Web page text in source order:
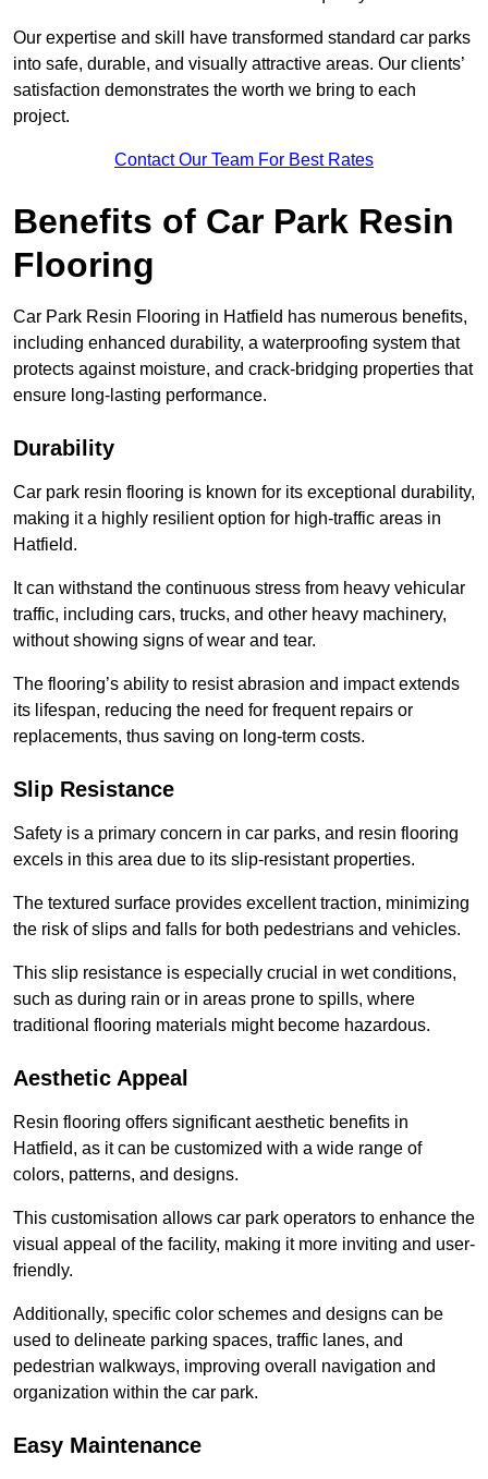
Our expertise and skill have transformed standard car parks
into safe, durable, and visually attractive areas. Our clients’
satisfaction demonstrates the worth we bring to each
project.
Contact Our Team For Best Rates
Benefits of Car Park Resin
Flooring
Car Park Resin Flooring in Hatfield has numerous benefits,
including enhanced durability, a waterproofing system that
protects against moisture, and crack-bridging properties that
ensure long-lasting performance.
Durability
Car park resin flooring is known for its exceptional durability,
making it a highly resilient option for high-traffic areas in
Hatfield.
It can withstand the continuous stress from heavy vehicular
traffic, including cars, trucks, and other heavy machinery,
without showing signs of wear and tear.
The flooring’s ability to resist abrasion and impact extends
its lifespan, reducing the need for frequent repairs or
replacements, thus saving on long-term costs.
Slip Resistance
Safety is a primary concern in car parks, and resin flooring
excels in this area due to its slip-resistant properties.
The textured surface provides excellent traction, minimizing
the risk of slips and falls for both pedestrians and vehicles.
This slip resistance is especially crucial in wet conditions,
such as during rain or in areas prone to spills, where
traditional flooring materials might become hazardous.
Aesthetic Appeal
Resin flooring offers significant aesthetic benefits in
Hatfield, as it can be customized with a wide range of
colors, patterns, and designs.
This customisation allows car park operators to enhance the
visual appeal of the facility, making it more inviting and user-
friendly.
Additionally, specific color schemes and designs can be
used to delineate parking spaces, traffic lanes, and
pedestrian walkways, improving overall navigation and
organization within the car park.
Easy Maintenance